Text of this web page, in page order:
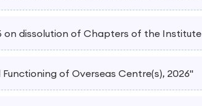
dissolution of Chapters of the Institute
of Overseas Centre(s), 2026"